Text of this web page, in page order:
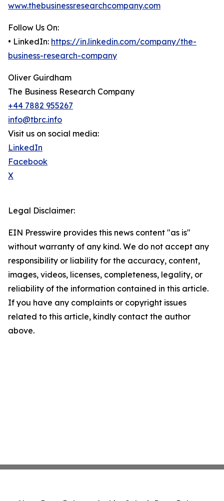
www.thebusinessresearchcompany.com
Follow Us On:
• LinkedIn: https://in.linkedin.com/company/the-
business-research-company
Oliver Guirdham
The Business Research Company
+44 7882 955267
info@tbrc.info
Visit us on social media:
LinkedIn
Facebook
X
Legal Disclaimer:
EIN Presswire provides this news content "as is"
without warranty of any kind. We do not accept any
responsibility or liability for the accuracy, content,
images, videos, licenses, completeness, legality, or
reliability of the information contained in this article.
If you have any complaints or copyright issues
related to this article, kindly contact the author
above.